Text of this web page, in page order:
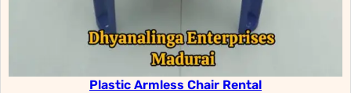
Plastic Armless Chair Rental